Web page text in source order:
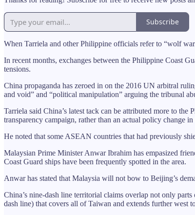
Subscribe
When Tarriela and other Philippine officials refer to “wolf
In recent months, exchanges between the Philippine Coast
tensions.
China propaganda has zeroed in on the 2016 UN arbitral
and void” and “political manipulation” arguing the tribunal
Tarriela said China’s latest tack can be attributed more to
transparency campaign, rather than an actual policy change
He noted that some ASEAN countries that had previously
Malaysian Prime Minister Anwar Ibrahim has empasized
Coast Guard ships have been frequently spotted in the area.
Anwar has stated that Malaysia will not bow to Beijing’s
China’s nine-dash line territorial claims overlap not only
dash line) that covers all of Taiwan and extends further west